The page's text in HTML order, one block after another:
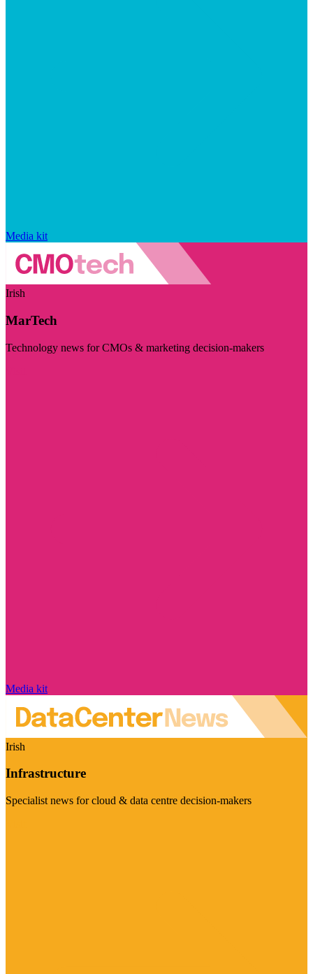
Media kit
Irish
MarTech
Technology news for CMOs & marketing decision-makers
Media kit
Irish
Infrastructure
Specialist news for cloud & data centre decision-makers